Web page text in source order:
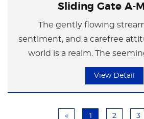
Sliding Gate A-
The gently flowing
sentiment, and a carefree
world is a realm. The
irregular shape gives a sense
charm is constantly enhancing
View Detail
« 2 3